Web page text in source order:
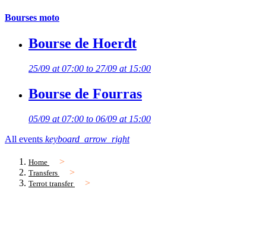
Bourses moto
Bourse de Hoerdt
25/09 at 07:00 to 27/09 at 15:00
Bourse de Fourras
05/09 at 07:00 to 06/09 at 15:00
All events keyboard_arrow_right
Home
Transfers
Terrot transfer